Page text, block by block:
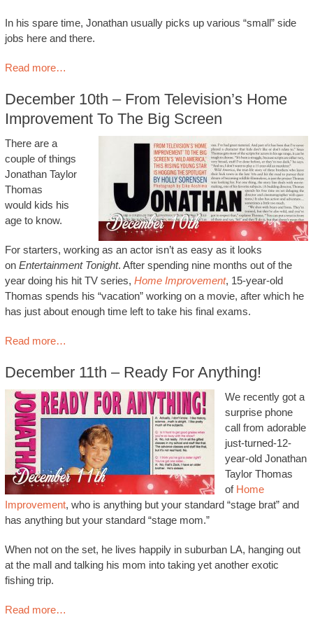
In his spare time, Jonathan usually picks up various “small” side
jobs here and there.
Read more…
December 10th – From Television’s Home
Improvement To The Big Screen
There are a
couple of things
Jonathan Taylor
Thomas
would kids his
age to know.
For starters, working as an actor isn’t as easy as it looks
on Entertainment Tonight. After spending nine months out of the
year doing his hit TV series, Home Improvement, 15-year-old
Thomas spends his “vacation” working on a movie, after which he
has just about enough time left to take his final exams.
Read more…
December 11th – Ready For Anything!
We recently got a
surprise phone
call from adorable
just-turned-12-
year-old Jonathan
Taylor Thomas
of Home
Improvement, who is anything but your standard “stage brat” and
has anything but your standard “stage mom.”
When not on the set, he lives happily in suburban LA, hanging out
at the mall and talking his mom into taking yet another exotic
fishing trip.
Read more…